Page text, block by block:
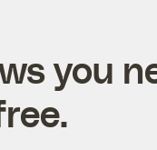
you